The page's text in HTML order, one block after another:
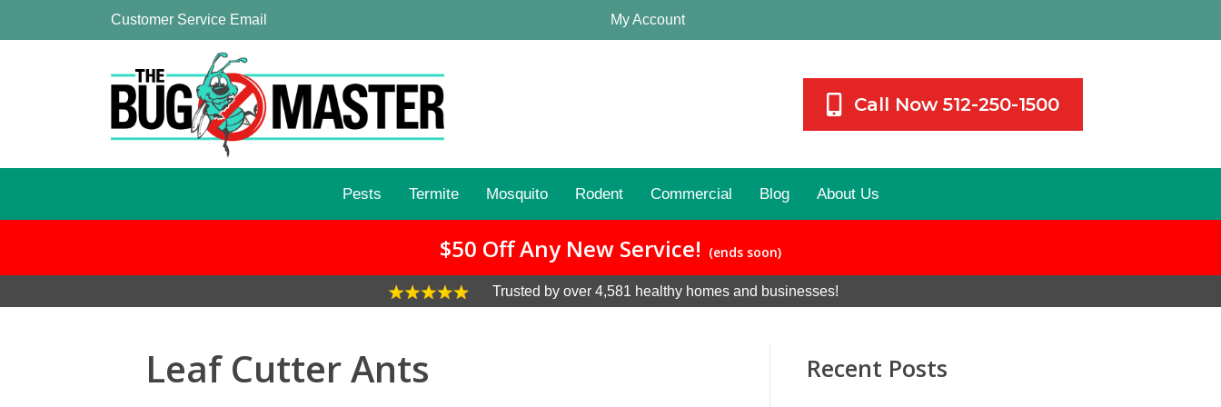
Customer Service Email My Account
Call Now 512-250-1500
Pests Termite Mosquito Rodent Commercial Blog About Us
$50 Off Any New Service! (ends soon)
Trusted by over 4,581 healthy homes and businesses!
Leaf Cutter Ants Recent Posts